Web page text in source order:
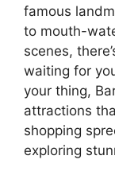
famous
to mouth-
scenes,
waiting for
your thing,
attractions
shopping
exploring